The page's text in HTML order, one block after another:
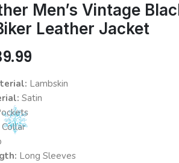
Men’s Vintage
Leather Jacket
Current
is:
$139.99.
Lambskin
Satin
Long Sleeves